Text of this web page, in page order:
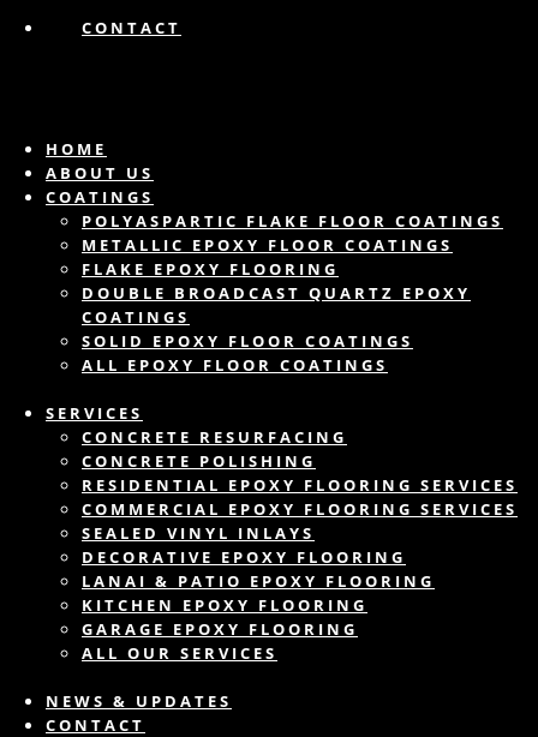
CONTACT
HOME
ABOUT US
COATINGS
POLYASPARTIC FLAKE FLOOR COATINGS
METALLIC EPOXY FLOOR COATINGS
FLAKE EPOXY FLOORING
DOUBLE BROADCAST QUARTZ EPOXY
COATINGS
SOLID EPOXY FLOOR COATINGS
ALL EPOXY FLOOR COATINGS
SERVICES
CONCRETE RESURFACING
CONCRETE POLISHING
RESIDENTIAL EPOXY FLOORING SERVICES
COMMERCIAL EPOXY FLOORING SERVICES
SEALED VINYL INLAYS
DECORATIVE EPOXY FLOORING
LANAI & PATIO EPOXY FLOORING
KITCHEN EPOXY FLOORING
GARAGE EPOXY FLOORING
ALL OUR SERVICES
NEWS & UPDATES
CONTACT